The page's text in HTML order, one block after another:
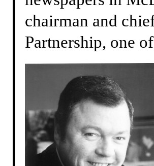
chairman and
Partnership, one